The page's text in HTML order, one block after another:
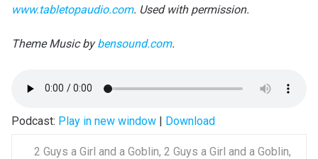
www.tabletopaudio.com. Used with permission.
Theme Music bybensound.com.
Podcast: Play in new window| Download
2 Guys a Girl and a Goblin, 2 Guys a Girl and a Goblin,